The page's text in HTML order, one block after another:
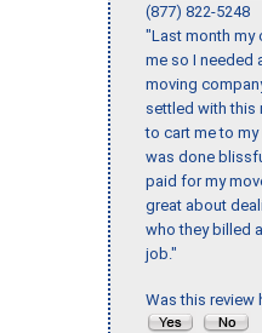
(877) 822-5248
"Last month my
me so I needed
moving
settled with this
to cart me to
was done
paid for my
great about
who they billed
job."
Was this review